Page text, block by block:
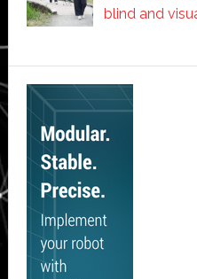
blind and
Secondary
Sidebar